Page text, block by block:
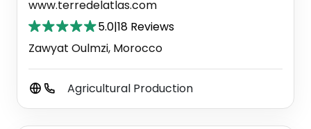
www.terredelatlas.com
5.0|18 Reviews
Zawyat Oulmzi, Morocco
Agricultural Production